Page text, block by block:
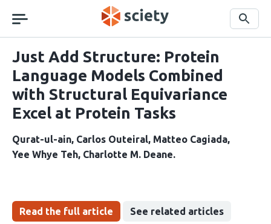
navigation
Search
Just Add Structure: Protein
Language Models Combined
with Structural Equivariance
Excel at Protein Tasks
Qurat-ul-ain Carlos Outeiral Matteo Cagiada
Yee Whye Teh Charlotte M. Deane
Read the full article See related articles